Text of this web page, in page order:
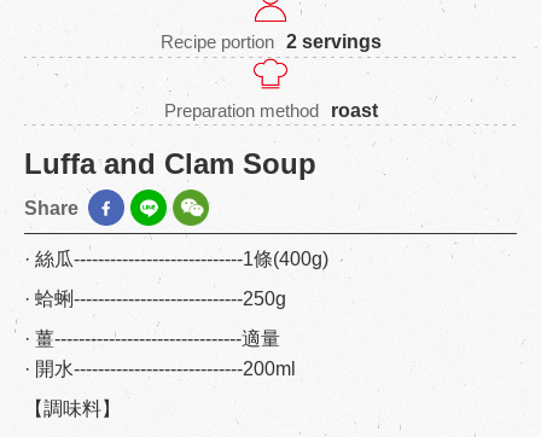
Recipe portion 2 servings
Preparation method roast
Luffa and Clam Soup
Share
· 絲瓜----------------------------1條(400g)
· 蛤蜊----------------------------250g
· 薑-------------------------------適量
· 開水----------------------------200ml
【調味料】